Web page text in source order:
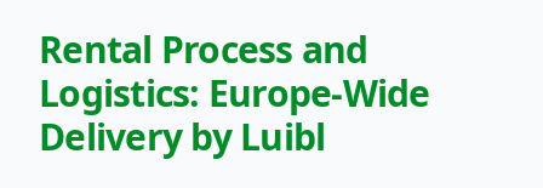
Rental Process and
Logistics: Europe-Wide
Delivery by Luibl